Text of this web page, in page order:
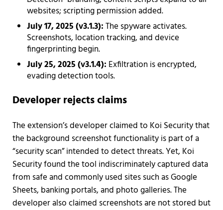
websites; scripting permission added.
July 17, 2025 (v3.1.3):The spyware activates.
Screenshots, location tracking, and device
fingerprinting begin.
July 25, 2025 (v3.1.4): Exfiltration is encrypted,
evading detection tools.
Developer rejects claims
The extension’s developer claimed to Koi Security that
the background screenshot functionality is part of a
“security scan” intended to detect threats. Yet, Koi
Security found the tool indiscriminately captured data
from safe and commonly used sites such as Google
Sheets, banking portals, and photo galleries. The
developer also claimed screenshots are not stored but